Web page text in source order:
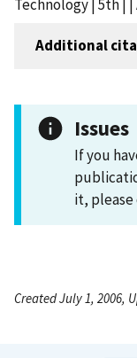
Technology | 5th | |
Additional
Issues
If you
it,
Created July 1, 2006,